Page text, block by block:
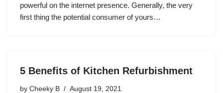
powerful on the internet presence. Generally, the very
first thing the potential consumer of yours…
5 Benefits of Kitchen Refurbishment
by Cheeky B August 19, 2021